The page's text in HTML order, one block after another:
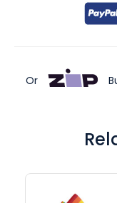
Or